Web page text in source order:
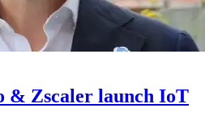
& Zscaler launch IoT